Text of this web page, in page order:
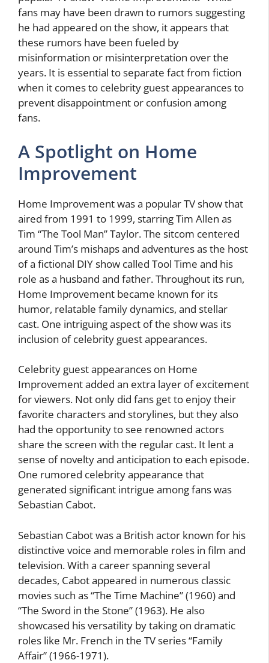
fans may have been drawn to rumors suggesting
he had appeared on the show, it appears that
these rumors have been fueled by
misinformation or misinterpretation over the
years. It is essential to separate fact from fiction
when it comes to celebrity guest appearances to
prevent disappointment or confusion among
fans.
A Spotlight on Home
Improvement
Home Improvement was a popular TV show that
aired from 1991 to 1999, starring Tim Allen as
Tim “The Tool Man” Taylor. The sitcom centered
around Tim’s mishaps and adventures as the host
of a fictional DIY show called Tool Time and his
role as a husband and father. Throughout its run,
Home Improvement became known for its
humor, relatable family dynamics, and stellar
cast. One intriguing aspect of the show was its
inclusion of celebrity guest appearances.
Celebrity guest appearances on Home
Improvement added an extra layer of excitement
for viewers. Not only did fans get to enjoy their
favorite characters and storylines, but they also
had the opportunity to see renowned actors
share the screen with the regular cast. It lent a
sense of novelty and anticipation to each episode.
One rumored celebrity appearance that
generated significant intrigue among fans was
Sebastian Cabot.
Sebastian Cabot was a British actor known for his
distinctive voice and memorable roles in film and
television. With a career spanning several
decades, Cabot appeared in numerous classic
movies such as “The Time Machine” (1960) and
“The Sword in the Stone” (1963). He also
showcased his versatility by taking on dramatic
roles like Mr. French in the TV series “Family
Affair” (1966-1971).